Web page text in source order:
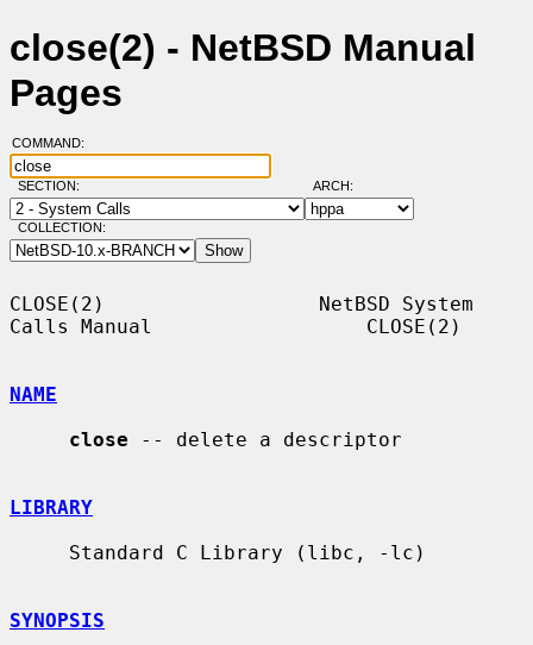
close(2) - NetBSD Manual
Pages
COMMAND:
SECTION: ARCH:
COLLECTION:
CLOSE(2)                  NetBSD System
Calls Manual                  CLOSE(2)
NAME
close -- delete a descriptor
LIBRARY
SYNOPSIS